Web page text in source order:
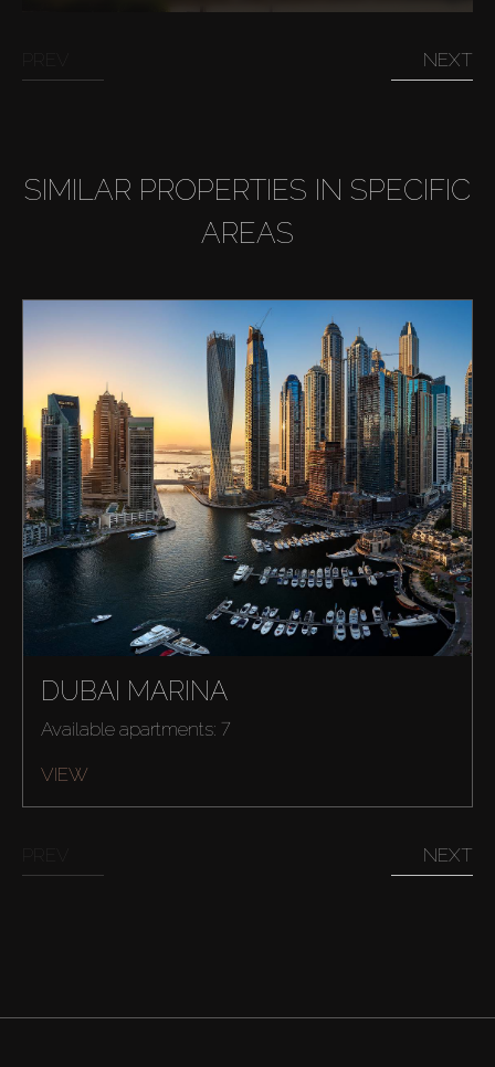
NEXT
SIMILAR PROPERTIES IN SPECIFIC
AREAS
DUBAI MARINA
Available apartments: 7
VIEW
NEXT